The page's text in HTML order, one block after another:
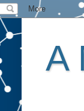
A